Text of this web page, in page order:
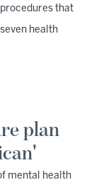
that
health
plan
mental health